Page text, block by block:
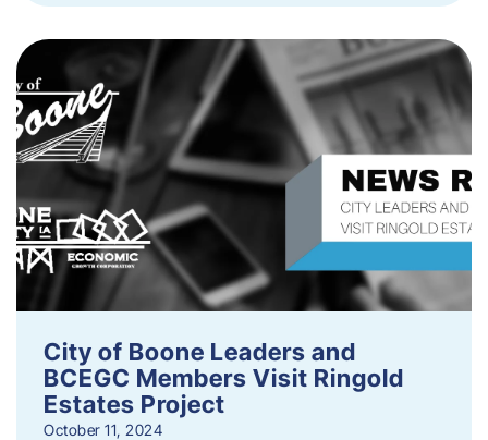
City of Boone Leaders and
BCEGC Members Visit Ringold
Estates Project
October 11, 2024